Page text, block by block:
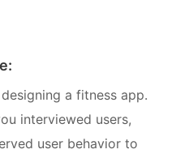
designing a fitness app.
interviewed users,
user behavior to